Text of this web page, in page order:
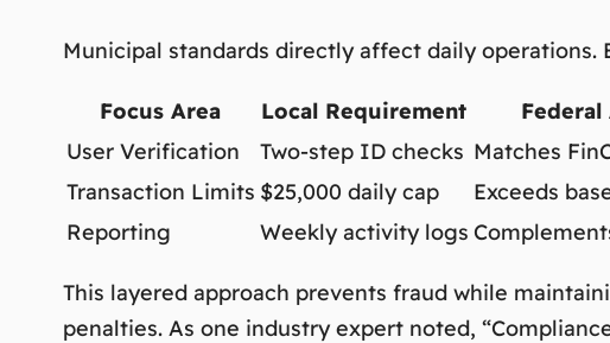
Municipal standards directly affect daily operations.
Focus Area Local Requirement
User Verification
Two-step ID checks Matches
Transaction Limits $25,000 daily cap
Exceeds
Reporting
Weekly activity logs
This layered approach prevents fraud while
penalties. As one industry expert noted,